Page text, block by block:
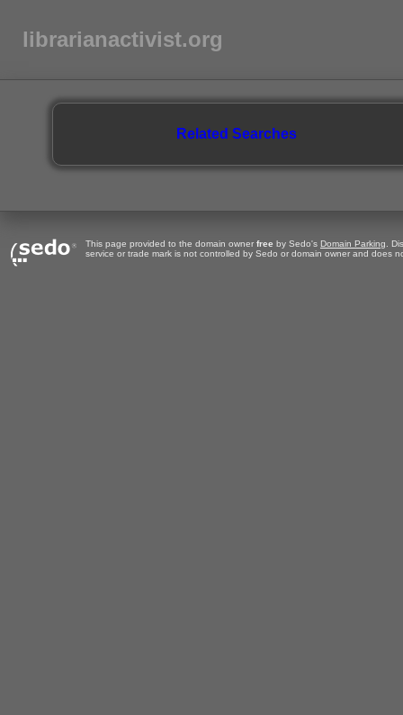
librarianactivist.org
Related Searches
This page provided to the domain owner free by Sedo's Domain Parking .
service or trade mark is not controlled by Sedo or domain owner and does